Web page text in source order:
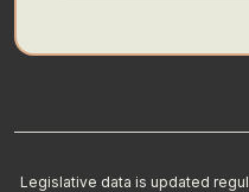
Legislative data is updated